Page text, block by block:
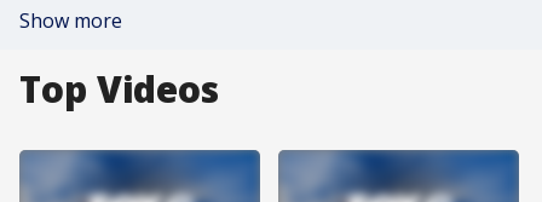
Show more
Top Videos